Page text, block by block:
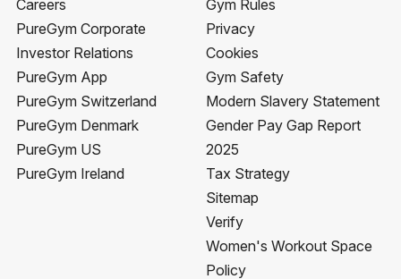
Careers
PureGym Corporate
Investor Relations
PureGym App
PureGym Switzerland
PureGym Denmark
PureGym US
PureGym Ireland
Gym Rules
Privacy
Cookies
Gym Safety
Modern Slavery Statement
Gender Pay Gap Report
2025
Tax Strategy
Sitemap
Verify
Women's Workout Space
Policy